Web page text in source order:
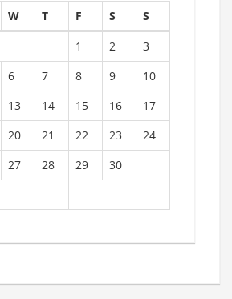
W T F S S
1 2
3
6 7 8 9
10
13 14 15 16
17
20 21 22 23
24
27 28 29 30